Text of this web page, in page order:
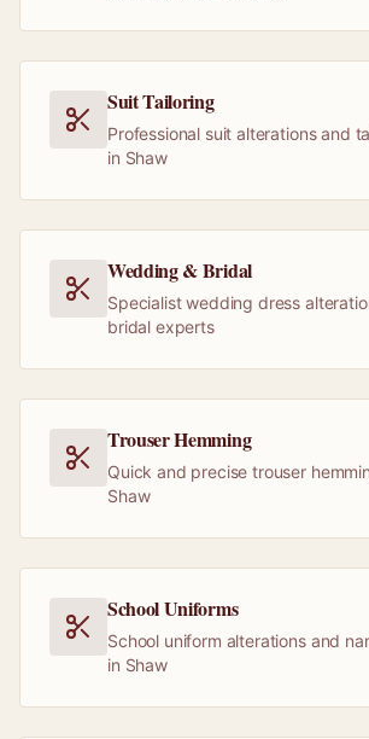
Suit Tailoring
Professional suit alterations and
in Shaw
Wedding & Bridal
Specialist wedding dress
bridal experts
Trouser Hemming
Quick and precise trouser
Shaw
School Uniforms
School uniform alterations and
in Shaw